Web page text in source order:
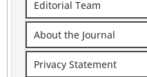
Editorial Team
About the Journal
Privacy Statement